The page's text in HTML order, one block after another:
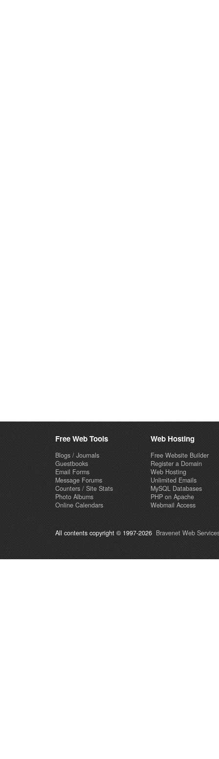
Free Web Tools
Blogs / Journals
Guestbooks
Email Forms
Message Forums
Counters / Site Stats
Photo Albums
Online Calendars
Web Hosting
Free Website Builder
Register a Domain
Web Hosting
Unlimited Emails
MySQL Databases
PHP on Apache
Webmail Access
All contents copyright © 1997-2026 Bravenet Web